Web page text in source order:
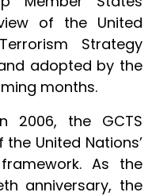
of the United
Strategy
adopted by the
months.
2006, the GCTS
United Nations’
As the
anniversary, the